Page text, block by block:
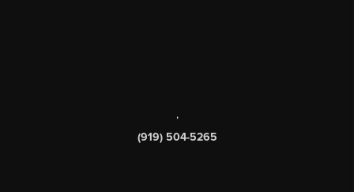
,
(919) 504-5265